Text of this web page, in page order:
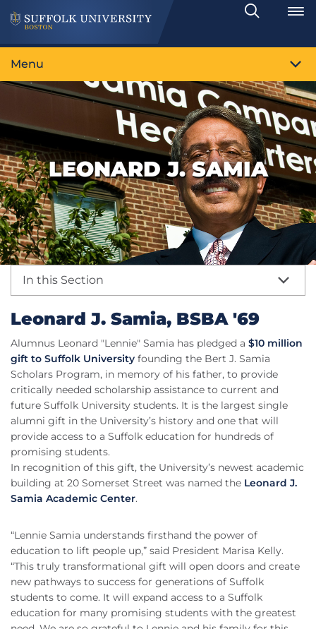
Search
Toggle
Menu
LEONARD J. SAMIA
In this Section
Leonard J. Samia, BSBA '69
Alumnus Leonard "Lennie" Samia has pledged a $10 million
gift to Suffolk University founding the Bert J. Samia
Scholars Program, in memory of his father, to provide
critically needed scholarship assistance to current and
future Suffolk University students. It is the largest single
alumni gift in the University’s history and one that will
provide access to a Suffolk education for hundreds of
promising students.
In recognition of this gift, the University’s newest academic
building at 20 Somerset Street was named the Leonard J.
Samia Academic Center.
“Lennie Samia understands firsthand the power of
education to lift people up,” said President Marisa Kelly.
“This truly transformational gift will open doors and create
new pathways to success for generations of Suffolk
students to come. It will expand access to a Suffolk
education for many promising students with the greatest